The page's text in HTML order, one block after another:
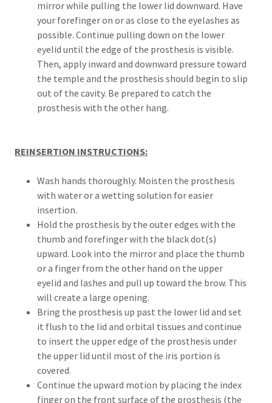
mirror while pulling the lower lid downward. Have
your forefinger on or as close to the eyelashes as
possible. Continue pulling down on the lower
eyelid until the edge of the prosthesis is visible.
Then, apply inward and downward pressure toward
the temple and the prosthesis should begin to slip
out of the cavity. Be prepared to catch the
prosthesis with the other hang.
REINSERTION INSTRUCTIONS:
Wash hands thoroughly. Moisten the prosthesis
with water or a wetting solution for easier
insertion.
Hold the prosthesis by the outer edges with the
thumb and forefinger with the black dot(s)
upward. Look into the mirror and place the thumb
or a finger from the other hand on the upper
eyelid and lashes and pull up toward the brow. This
will create a large opening.
Bring the prosthesis up past the lower lid and set
it flush to the lid and orbital tissues and continue
to insert the upper edge of the prosthesis under
the upper lid until most of the iris portion is
covered.
Continue the upward motion by placing the index
finger on the front surface of the prosthesis (the